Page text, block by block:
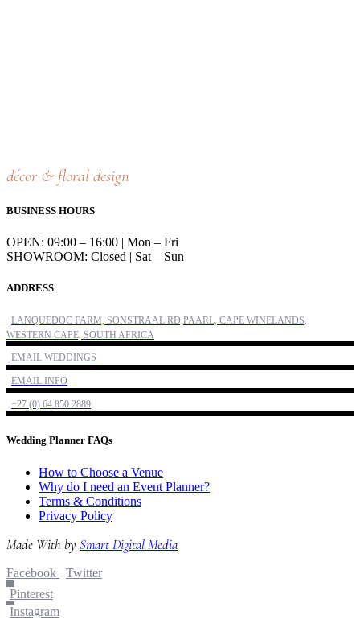
décor & floral design
BUSINESS HOURS
OPEN: 09:00 – 16:00 | Mon – Fri
SHOWROOM: Closed | Sat – Sun
ADDRESS
LANQUEDOC FARM, SONSTRAAL RD,PAARL, CAPE WINELANDS,
WESTERN CAPE, SOUTH AFRICA
EMAIL WEDDINGS
EMAIL INFO
+27 (0) 64 850 2889
Wedding Planner FAQs
How to Choose a Venue
Why do I need an Event Planner?
Terms & Conditions
Privacy Policy
Made With by Smart Digital Media
Facebook
Twitter
Pinterest
Instagram